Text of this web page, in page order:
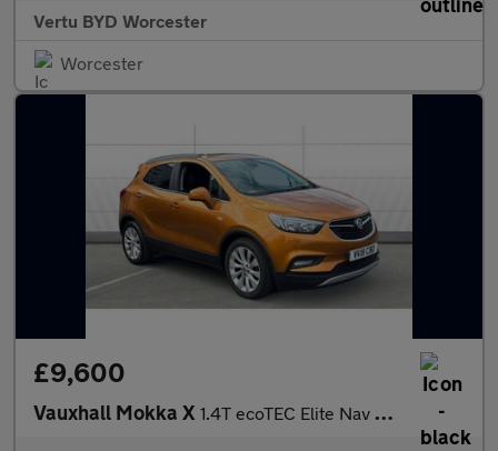
Vertu BYD Worcester
Worcester
£9,600
Vauxhall Mokka X 1.4T ecoTEC Elite Nav 5dr Petrol Hatchback